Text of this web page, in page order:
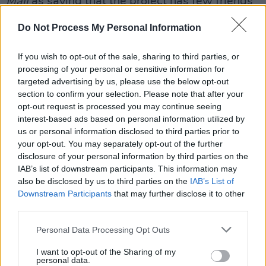
Do Not Process My Personal Information
If you wish to opt-out of the sale, sharing to third parties, or
processing of your personal or sensitive information for
targeted advertising by us, please use the below opt-out
section to confirm your selection. Please note that after your
opt-out request is processed you may continue seeing
interest-based ads based on personal information utilized by
us or personal information disclosed to third parties prior to
your opt-out. You may separately opt-out of the further
disclosure of your personal information by third parties on the
IAB’s list of downstream participants. This information may
also be disclosed by us to third parties on the IAB’s List of
Downstream Participants that may further disclose it to other
Personal Data Processing Opt Outs
I want to opt-out of the Sharing of my
personal data.
in government and will be allowed to die. It’s
very hard not to feel that isn’t the situation
now.”
Asked what Minister Byrne and her Justice
colleagues can do to redeem themselves, the
Senator says: “A number of things. They can
give notice that they’re appealing this decision
to An Bord Pleanála. They can also pursue
other sites like Abbey Street where the Ana
Liffey Drug Project are also prepared to open a
SIF. They could take it outside of Dublin city
and pilot the project in Cork where lobby
can get this off the ground as a concept, and
once the concept’s proven to be successful all